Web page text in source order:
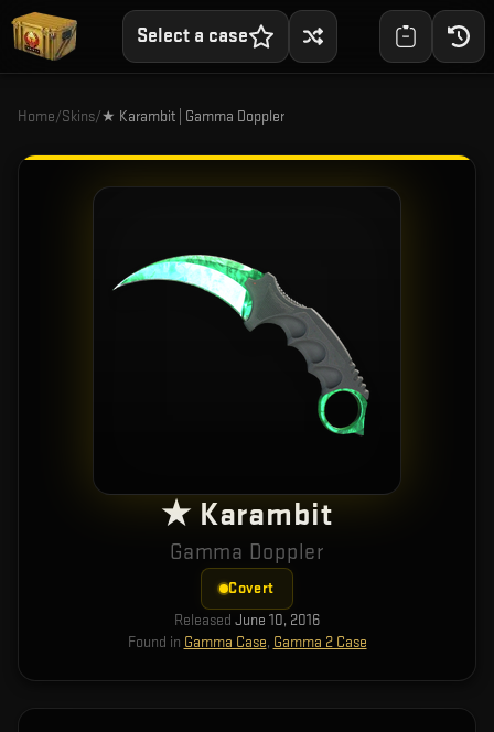
Select a case
Home/Skins/★ Karambit | Gamma Doppler
★ Karambit
Gamma Doppler
Covert
Released June 10, 2016
Found in Gamma Case, Gamma 2 Case